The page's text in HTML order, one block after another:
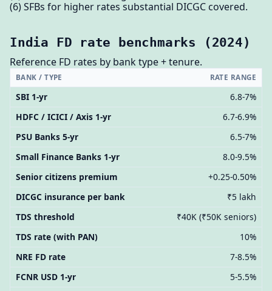
(6) SFBs for higher rates substantial DICGC covered.
India FD rate benchmarks (2024)
Reference FD rates by bank type + tenure.
BANK / TYPE RATE RANGE
SBI 1-yr
6.8-7%
HDFC / ICICI / Axis 1-yr
6.7-6.9%
PSU Banks 5-yr
6.5-7%
Small Finance Banks 1-yr
8.0-9.5%
Senior citizens premium
+0.25-0.50%
DICGC insurance per bank
₹5 lakh
TDS threshold
₹40K (₹50K seniors)
TDS rate (with PAN)
10%
NRE FD rate
7-8.5%
FCNR USD 1-yr
5-5.5%